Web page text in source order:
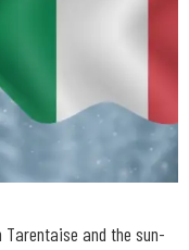
Tarentaise and the sun-